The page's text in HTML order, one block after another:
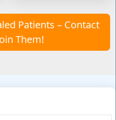
Patients – Contact
Them!